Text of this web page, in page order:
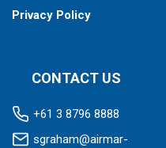
Privacy Policy
CONTACT US
+61 3 8796 8888
sgraham@airmar-